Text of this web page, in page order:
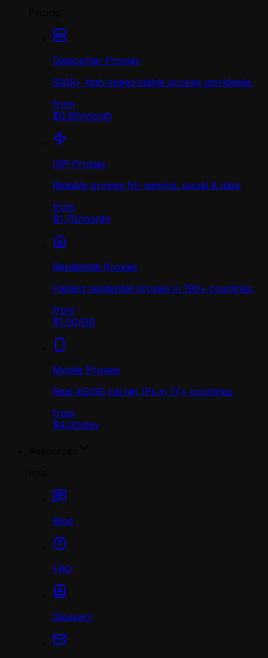
Datacenter Proxies
500K+ high-speed stable proxies worldwide.
from
$0.90/month
ISP Proxies
Reliable proxies for gaming, social & data.
from
$1.70/month
Residential Proxies
Fastest residential proxies in 190+ countries.
from
$1.00/GB
Mobile Proxies
Real 4G/5G carrier IPs in 17+ countries.
from
$4.00/day
Blog
FAQ
Glossary